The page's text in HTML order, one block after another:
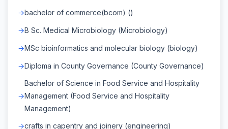
bachelor of commerce(bcom) ()
B Sc. Medical Microbiology (Microbiology)
MSc bioinformatics and molecular biology (biology)
Diploma in County Governance (County Governance)
Bachelor of Science in Food Service and Hospitality
Management (Food Service and Hospitality
Management)
crafts in capentry and joinery (engineering)